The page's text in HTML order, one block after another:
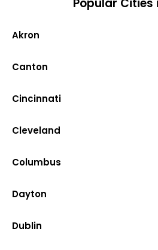
Popular Cities
Akron
Canton
Cincinnati
Cleveland
Columbus
Dayton
Dublin